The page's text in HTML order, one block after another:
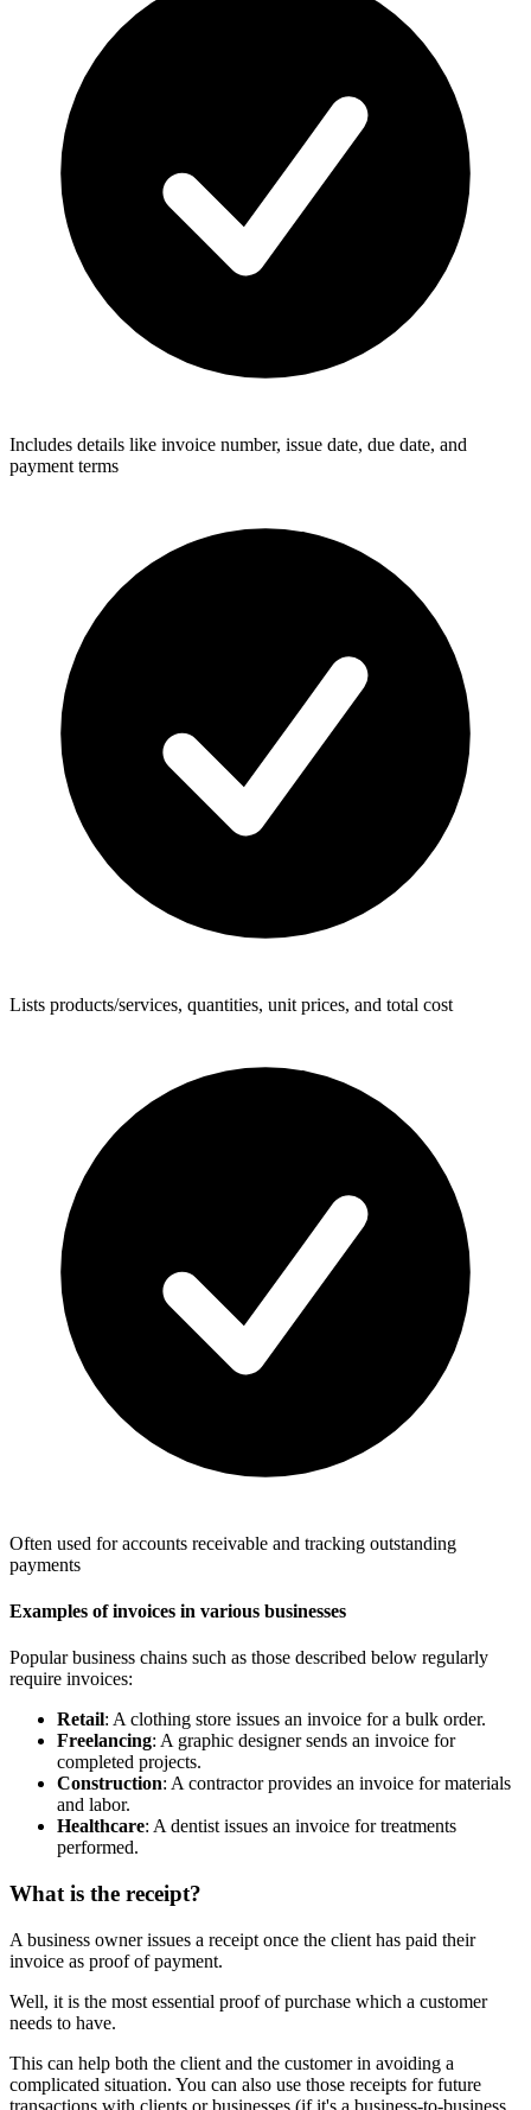
Includes details like invoice number, issue date, due date, and
payment terms
Lists products/services, quantities, unit prices, and total cost
Often used for accounts receivable and tracking outstanding
payments
Examples of invoices in various businesses
Popular business chains such as those described below regularly
require invoices:
Retail: A clothing store issues an invoice for a bulk order.
Freelancing: A graphic designer sends an invoice for
completed projects.
Construction: A contractor provides an invoice for materials
and labor.
Healthcare: A dentist issues an invoice for treatments
performed.
What is the receipt?
A business owner issues a receipt once the client has paid their
invoice as proof of payment.
Well, it is the most essential proof of purchase which a customer
needs to have.
This can help both the client and the customer in avoiding a
complicated situation. You can also use those receipts for future
transactions with clients or businesses (if it's a business-to-business